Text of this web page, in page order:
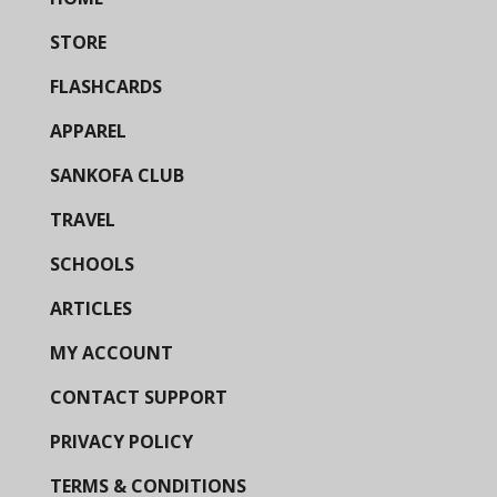
STORE
FLASHCARDS
APPAREL
SANKOFA CLUB
TRAVEL
SCHOOLS
ARTICLES
MY ACCOUNT
CONTACT SUPPORT
PRIVACY POLICY
TERMS & CONDITIONS